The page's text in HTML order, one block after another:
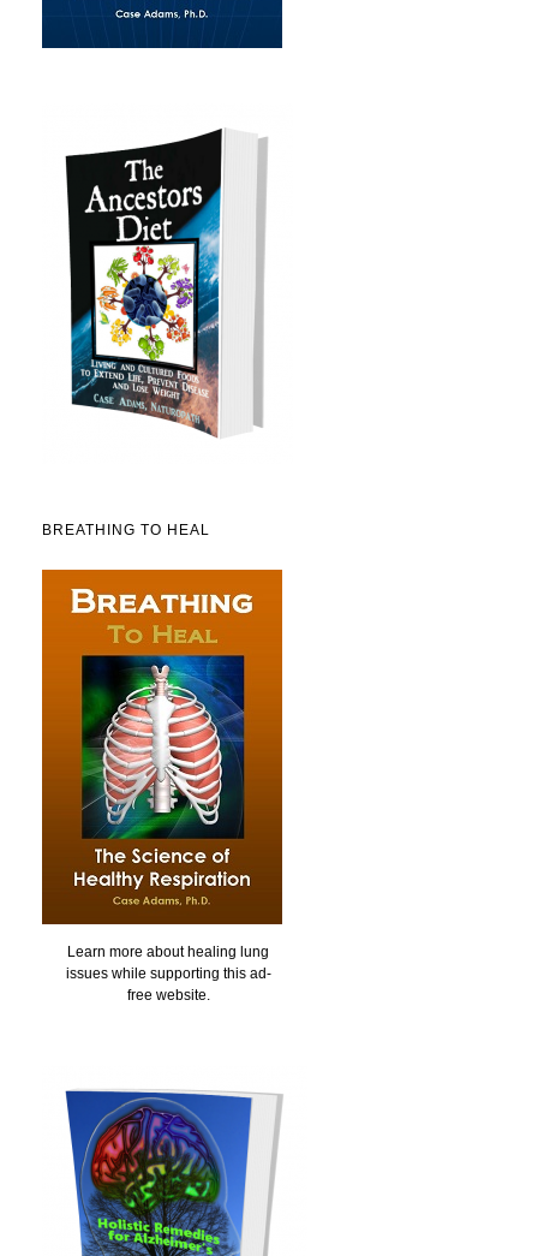
BREATHING TO HEAL
Learn more about healing lung
issues while supporting this ad-
free website.